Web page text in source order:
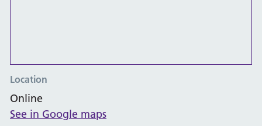
Location
Online
See in Google maps